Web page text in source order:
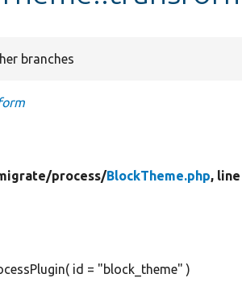
branches
process/BlockTheme.php,
id = "block_theme" )